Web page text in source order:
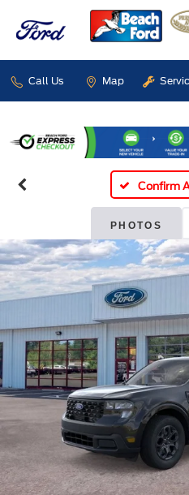
Call Us Map
Confirm
PHOTOS